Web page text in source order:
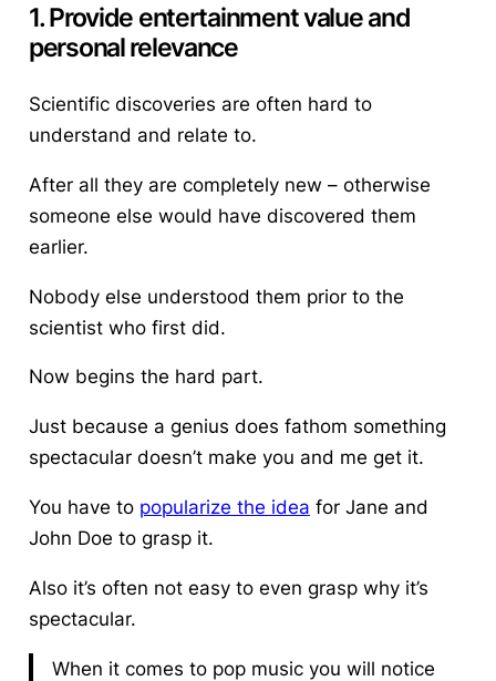
1. Provide entertainment value and
personal relevance
Scientific discoveries are often hard to
understand and relate to.
After all they are completely new – otherwise
someone else would have discovered them
earlier.
Nobody else understood them prior to the
scientist who first did.
Now begins the hard part.
Just because a genius does fathom something
spectacular doesn’t make you and me get it.
You have to popularize the idea for Jane and
John Doe to grasp it.
Also it’s often not easy to even grasp why it’s
spectacular.
When it comes to pop music you will notice